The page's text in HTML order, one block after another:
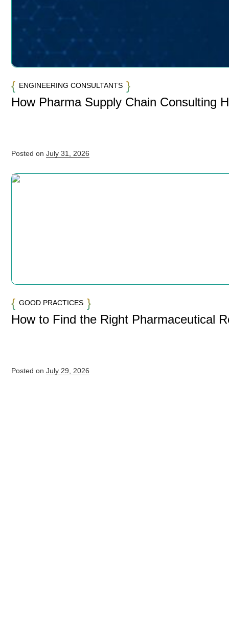
ENGINEERING CONSULTANTS
How Pharma Supply Chain Consulting
Posted on July 31, 2026
GOOD PRACTICES
How to Find the Right Pharmaceutical
Posted on July 29, 2026